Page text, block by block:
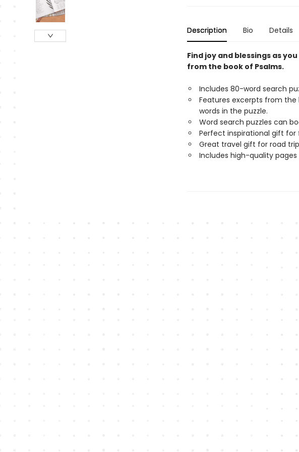
Description Bio Details
Find joy and blessings as
from the book of Psalms.
Includes 80-word search
Features excerpts from
words in the puzzle.
Word search puzzles can
Perfect inspirational gift for
Great travel gift for road
Includes high-quality